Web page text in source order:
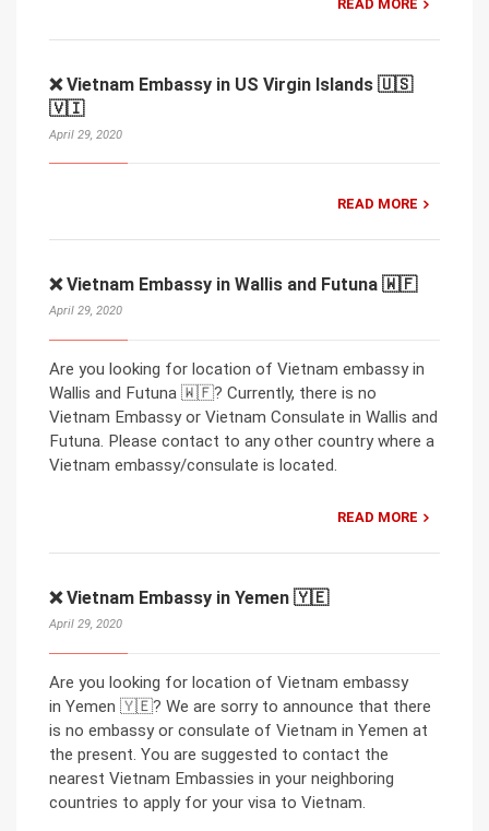
READ MORE
❌ Vietnam Embassy in US Virgin Islands 🇺🇸
🇻🇮
April 29, 2020
READ MORE
❌ Vietnam Embassy in Wallis and Futuna 🇼🇫
April 29, 2020
Are you looking for location of Vietnam embassy in
Wallis and Futuna 🇼🇫? Currently, there is no
Vietnam Embassy or Vietnam Consulate in Wallis and
Futuna. Please contact to any other country where a
Vietnam embassy/consulate is located.
READ MORE
❌ Vietnam Embassy in Yemen 🇾🇪
April 29, 2020
Are you looking for location of Vietnam embassy
in Yemen 🇾🇪? We are sorry to announce that there
is no embassy or consulate of Vietnam in Yemen at
the present. You are suggested to contact the
nearest Vietnam Embassies in your neighboring
countries to apply for your visa to Vietnam.